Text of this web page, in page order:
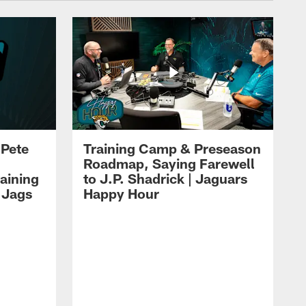
Training Camp & Preseason
Roadmap, Saying Farewell
to J.P. Shadrick | Jaguars
Happy Hour